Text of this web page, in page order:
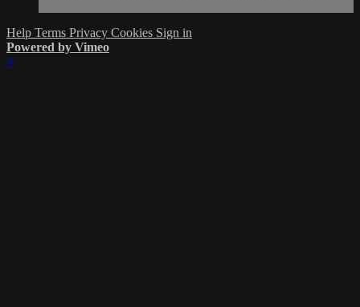
Help Terms Privacy Cookies Sign in
Powered by Vimeo
×